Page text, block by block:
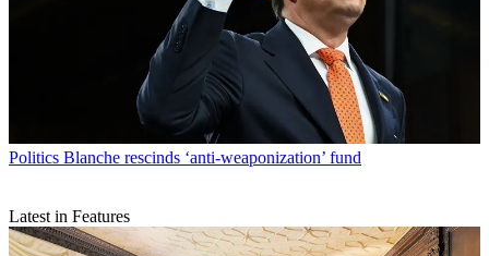
Politics Blanche rescinds ‘anti-weaponization’ fund
Latest in Features